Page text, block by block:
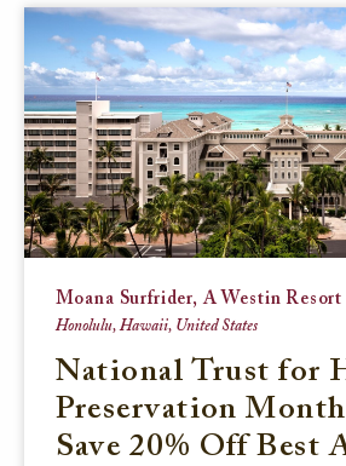
TWITTER
EMAIL
Moana Surfrider, A Westin Resort
Honolulu, Hawaii, United States
National Trust for
Preservation
Save 20% Off Best